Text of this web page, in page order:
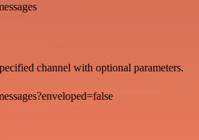
channel with optional parameters.